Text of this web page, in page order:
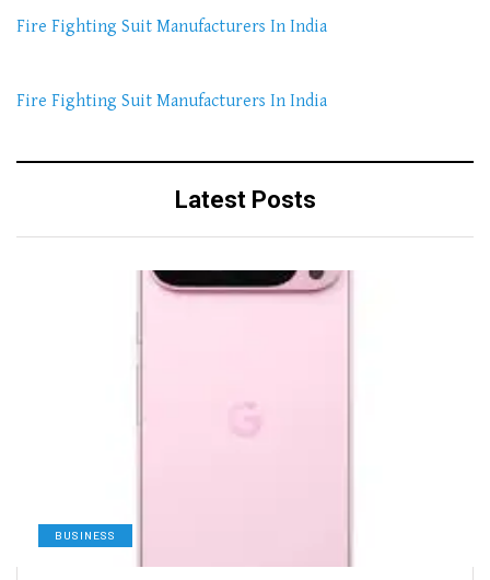
Fire Fighting Suit Manufacturers In India
Fire Fighting Suit Manufacturers In India
Latest Posts
BUSINESS